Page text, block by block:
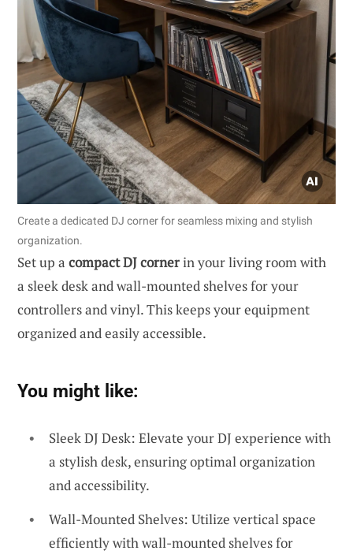
Create a dedicated DJ corner for seamless mixing and stylish
organization.
Set up a compact DJ cornerin your living room with
a sleek desk and wall-mounted shelves for your
controllers and vinyl. This keeps your equipment
organized and easily accessible.
You might like:
Sleek DJ Desk: Elevate your DJ experience with
a stylish desk, ensuring optimal organization
and accessibility.
Wall-Mounted Shelves: Utilize vertical space
efficiently with wall-mounted shelves for